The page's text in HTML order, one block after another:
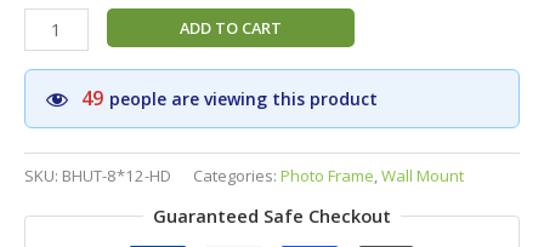
Bhootaraja
Photo
Frame
8×12
|
HD
Matt
Finish
ADD TO CART
49 people are viewing this product
SKU: BHUT-8*12-HD Categories: Photo Frame,Wall Mount
Guaranteed Safe Checkout